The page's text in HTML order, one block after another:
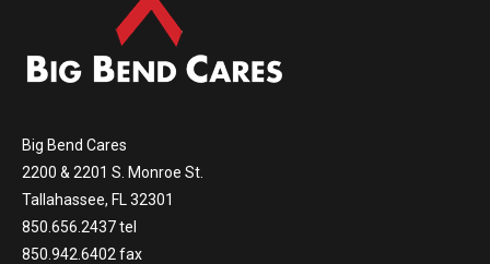
Big Bend Cares
2200 & 2201 S. Monroe St.
Tallahassee, FL 32301
850.656.2437 tel
850.942.6402 fax